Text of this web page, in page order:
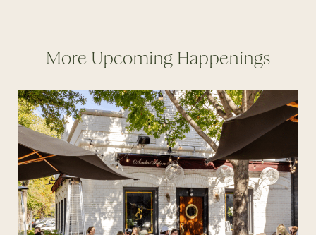
More Upcoming Happenings